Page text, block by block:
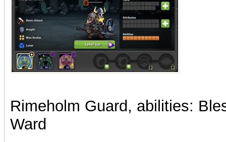
Rimeholm Guard, abilities:
Ward